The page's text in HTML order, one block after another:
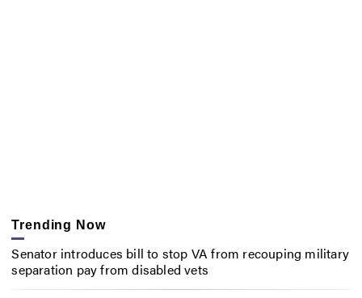
Trending Now
Senator introduces bill to stop VA from recouping military
separation pay from disabled vets